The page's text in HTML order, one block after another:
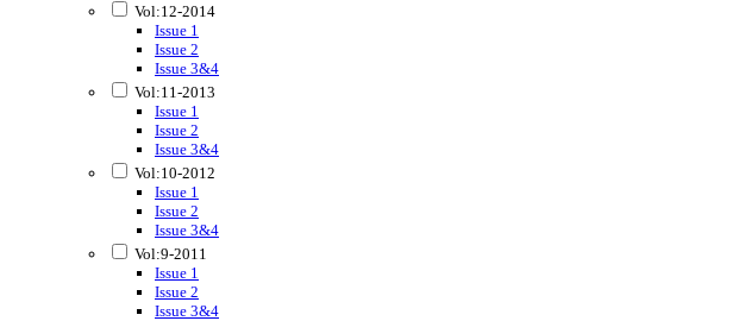
Vol:12-2014
Issue 1
Issue 2
Issue 3&4
Vol:11-2013
Issue 1
Issue 2
Issue 3&4
Vol:10-2012
Issue 1
Issue 2
Issue 3&4
Vol:9-2011
Issue 1
Issue 2
Issue 3&4